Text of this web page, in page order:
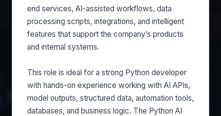
end services, AI-assisted workflows, data
processing scripts, integrations, and intelligent
features that support the company’s products
and internal systems.
This role is ideal for a strong Python developer
with hands-on experience working with AI APIs,
model outputs, structured data, automation tools,
databases, and business logic. The Python AI